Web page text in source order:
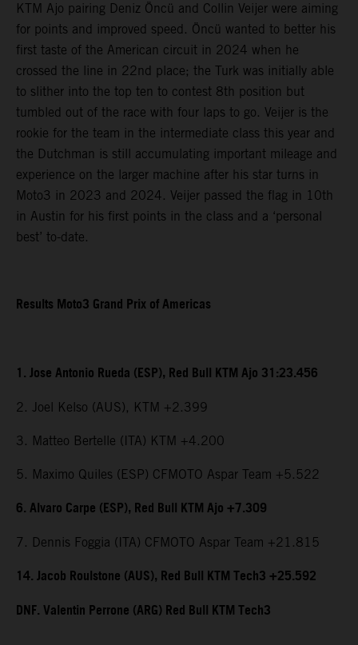
KTM Ajo pairing Deniz Öncü and Collin Veijer were aiming
for points and improved speed. Öncü wanted to better his
first taste of the American circuit in 2024 when he
crossed the line in 22nd place; the Turk was initially able
to slither into the top ten to contest 8th position but
tumbled out of the race with four laps to go. Veijer is the
rookie for the team in the intermediate class this year and
the Dutchman is still accumulating important mileage and
experience on the larger machine after his star turns in
Moto3 in 2023 and 2024. Veijer passed the flag in 10th
in Austin for his first points in the class and a ‘personal
best’ to-date.
Results Moto3 Grand Prix of Americas
1. Jose Antonio Rueda (ESP), Red Bull KTM Ajo 31:23.456
2. Joel Kelso (AUS), KTM +2.399
3. Matteo Bertelle (ITA) KTM +4.200
5. Maximo Quiles (ESP) CFMOTO Aspar Team +5.522
6. Alvaro Carpe (ESP), Red Bull KTM Ajo +7.309
7. Dennis Foggia (ITA) CFMOTO Aspar Team +21.815
14. Jacob Roulstone (AUS), Red Bull KTM Tech3 +25.592
DNF. Valentin Perrone (ARG) Red Bull KTM Tech3